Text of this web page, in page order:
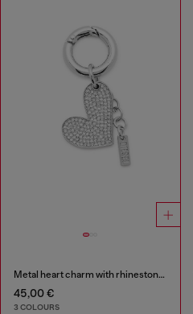
Metal heart charm with rhinestones
45,00 €
3 COLOURS